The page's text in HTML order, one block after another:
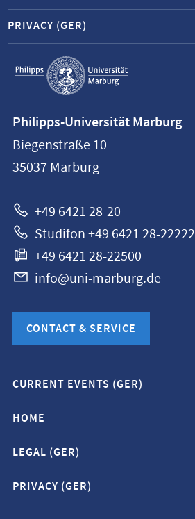
Service
navigation
PRIVACY (GER)
information
Philipps-
Universität
Philipps-Universität Marburg
Biegenstraße 10
35037 Marburg
+49 6421 28-20
Studifon +49 6421 28-22222
+49 6421 28-22500
info@uni-marburg.de
CONTACT & SERVICE
Mobile
service
navigation
and
social
media
contacts
CURRENT EVENTS (GER)
HOME
LEGAL (GER)
PRIVACY (GER)